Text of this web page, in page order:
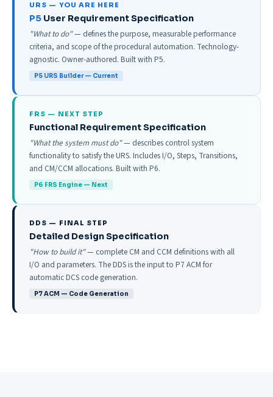
URS — YOU ARE HERE
User Requirement Specification
"What to do"— defines the purpose, measurable performance
criteria, and scope of the procedural automation. Technology-
agnostic. Owner-authored. Built with P5.
P5 URS Builder — Current
FRS — NEXT STEP
Functional Requirement Specification
"What the system must do"— describes control system
functionality to satisfy the URS. Includes I/O, Steps, Transitions,
and CM/CCM allocations. Built with P6.
P6 FRS Engine — Next
DDS — FINAL STEP
Detailed Design Specification
"How to build it"— complete CM and CCM definitions with all
I/O and parameters. The DDS is the input to P7 ACM for
automatic DCS code generation.
P7 ACM — Code Generation